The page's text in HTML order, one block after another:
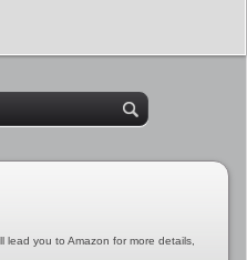
lead you to Amazon for more details,